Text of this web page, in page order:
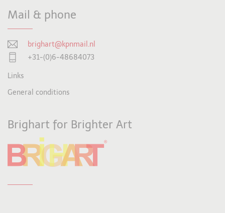
Mail & phone
brighart@kpnmail.nl
+31-(0)6-48684073
Links
General conditions
Brighart for Brighter Art